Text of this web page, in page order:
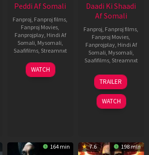
Peddi Af Somali
Fanproj Fanproj films
Fanproj Movies
Fanprojplay, Hindi Af
Somali Mysomali
Saafifilms, Streamnxt
03
Jun
WATCH
Daadi Ki Shaadi
Af Somali
Fanproj Fanproj films
Fanproj Movies
Fanprojplay, Hindi Af
Somali Mysomali
Saafifilms, Streamnxt
08
May
2026
TRAILER
WATCH
164 min 7.6 198 min